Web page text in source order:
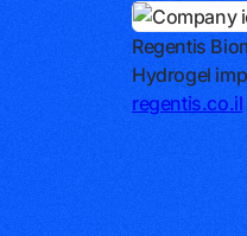
Regentis
Hydrogel
regentis.co.il